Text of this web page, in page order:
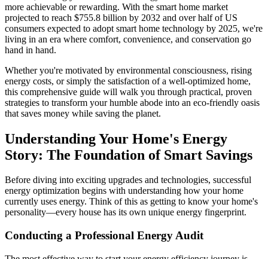
more achievable or rewarding. With the smart home market
projected to reach $755.8 billion by 2032 and over half of US
consumers expected to adopt smart home technology by 2025, we're
living in an era where comfort, convenience, and conservation go
hand in hand.
Whether you're motivated by environmental consciousness, rising
energy costs, or simply the satisfaction of a well-optimized home,
this comprehensive guide will walk you through practical, proven
strategies to transform your humble abode into an eco-friendly oasis
that saves money while saving the planet.
Understanding Your Home's Energy
Story: The Foundation of Smart Savings
Before diving into exciting upgrades and technologies, successful
energy optimization begins with understanding how your home
currently uses energy. Think of this as getting to know your home's
personality—every house has its own unique energy fingerprint.
Conducting a Professional Energy Audit